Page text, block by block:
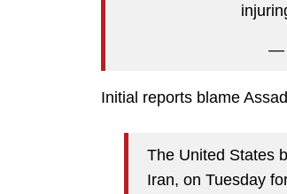
—
Initial reports blame
The United States
Iran, on Tuesday